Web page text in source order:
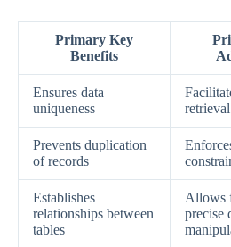
Primary Key
Benefits
Ensures data
uniqueness
retrieval
Prevents duplication
of records
Establishes
relationships between
tables
Allows
precise